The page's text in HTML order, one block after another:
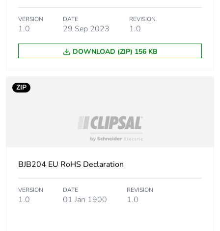
VERSION
1.0
DATE
29 Sep 2023
REVISION
1.0
DOWNLOAD (ZIP) 156 KB
ZIP
BJB204 EU RoHS Declaration
VERSION
1.0
DATE
01 Jan 1900
REVISION
1.0